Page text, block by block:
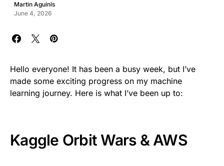
Martin Aguinis
June 4, 2026
Hello everyone! It has been a busy week, but I’ve
made some exciting progress on my machine
learning journey. Here is what I’ve been up to:
Kaggle Orbit Wars & AWS